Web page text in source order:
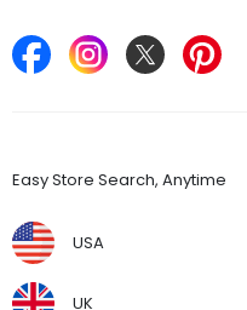
Easy Store Search, Anytime
USA
UK